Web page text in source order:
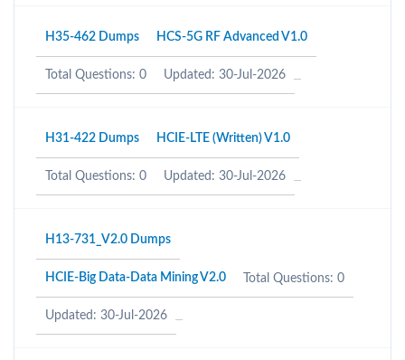
H35-462 Dumps HCS-5G RF Advanced V1.0
Total Questions: 0 Updated: 30-Jul-2026
H31-422 Dumps HCIE-LTE (Written) V1.0
Total Questions: 0 Updated: 30-Jul-2026
H13-731_V2.0 Dumps
HCIE-Big Data-Data Mining V2.0 Total Questions: 0
Updated: 30-Jul-2026